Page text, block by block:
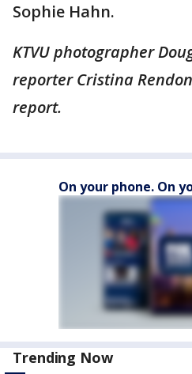
Sophie Hahn.
KTVU photographer
reporter Cristina
report.
On your phone. On
Trending Now